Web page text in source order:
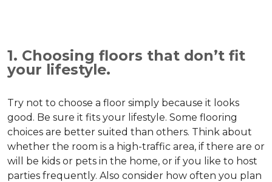
1. Choosing floors that don’t fit
your lifestyle.
Try not to choose a floor simply because it looks
good. Be sure it fits your lifestyle. Some flooring
choices are better suited than others. Think about
whether the room is a high-traffic area, if there are or
will be kids or pets in the home, or if you like to host
parties frequently. Also consider how often you plan